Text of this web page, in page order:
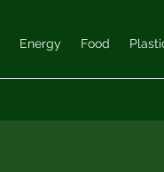
Energy Food